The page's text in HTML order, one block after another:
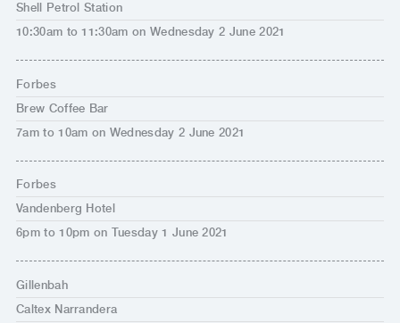
Shell Petrol Station
10:30am to 11:30am on Wednesday 2 June 2021
Forbes
Brew Coffee Bar
7am to 10am on Wednesday 2 June 2021
Forbes
Vandenberg Hotel
6pm to 10pm on Tuesday 1 June 2021
Gillenbah
Caltex Narrandera